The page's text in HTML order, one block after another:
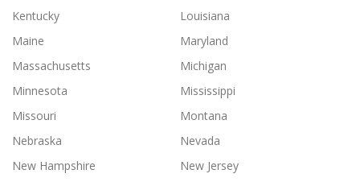
Kentucky
Louisiana
Maine
Maryland
Massachusetts
Michigan
Minnesota
Mississippi
Missouri
Montana
Nebraska
Nevada
New Hampshire
New Jersey